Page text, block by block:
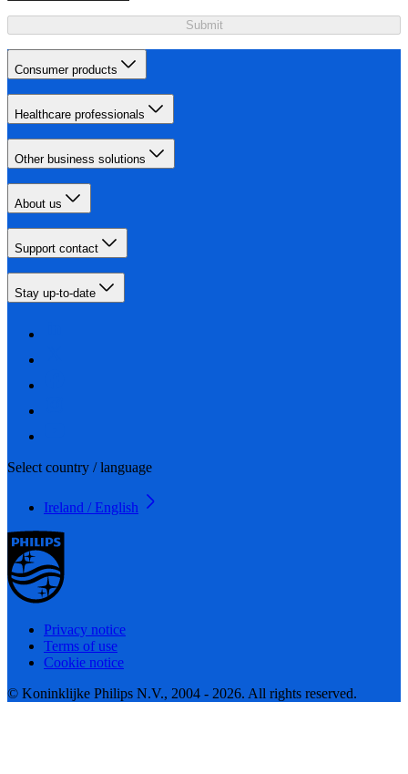
Submit
Consumer products
Healthcare professionals
Other business solutions
About us
Support contact
Stay up-to-date
Select country / language
Ireland / English
Privacy notice
Terms of use
Cookie notice
© Koninklijke Philips N.V., 2004 - 2026. All rights reserved.